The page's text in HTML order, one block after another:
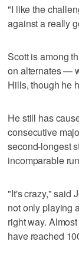
"I like the
against a really
Scott is among
on alternates —
Hills, though he
He still has
consecutive
second-longest
incomparable
"It's crazy," said
not only playing
right way.
have reached